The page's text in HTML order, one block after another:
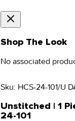
Shop The Look
No associated
Sku: HCS-24-101/U
Unstitched | 1
24-101